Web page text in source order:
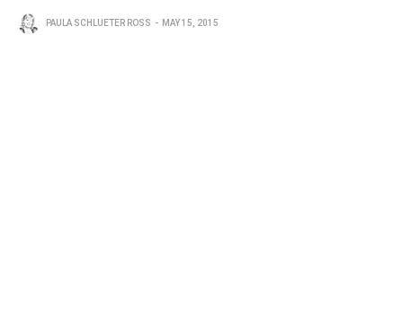
PAULA SCHLUETER ROSS MAY 15, 2015